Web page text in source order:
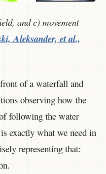
and c) movement
Aleksander, et al.,
of a waterfall and
observing how the
following the water
exactly what we need in
representing that: